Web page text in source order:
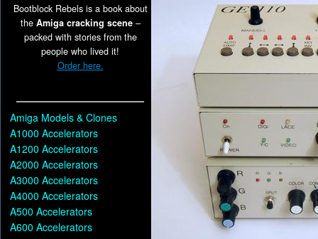
Bootblock Rebels is a book about
the Amiga cracking scene–
packed with stories from the
people who lived it!
Order here.
Amiga Models & Clones
A1000 Accelerators
A1200 Accelerators
A2000 Accelerators
A3000 Accelerators
A4000 Accelerators
A500 Accelerators
A600 Accelerators